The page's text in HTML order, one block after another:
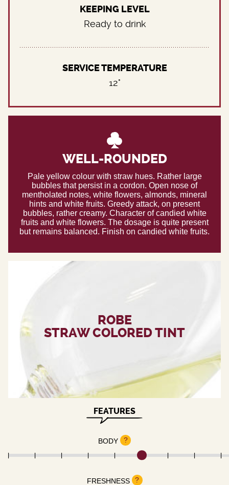
WELL-ROUNDED
Pale yellow colour with straw hues. Rather large
bubbles that persist in a cordon. Open nose of
mentholated notes, white flowers, almonds, mineral
hints and white fruits. Greedy attack, on present
bubbles, rather creamy. Character of candied white
fruits and white flowers. The dosage is quite present
but remains balanced. Finish on candied white fruits.
ROBE
STRAW COLORED TINT
KEEPING LEVEL
Ready to drink
SERVICE TEMPERATURE
12°
FEATURES
BODY ?
FRESHNESS ?